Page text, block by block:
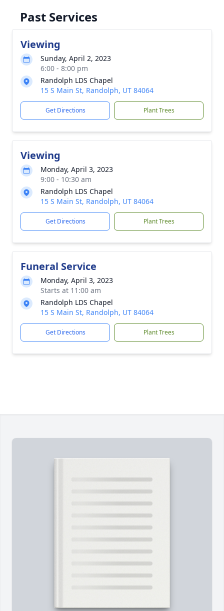
Past Services
Viewing
Sunday, April 2, 2023
6:00 - 8:00 pm
Randolph LDS Chapel
15 S Main St, Randolph, UT 84064
Get Directions Plant Trees
Viewing
Monday, April 3, 2023
9:00 - 10:30 am
Randolph LDS Chapel
15 S Main St, Randolph, UT 84064
Get Directions Plant Trees
Funeral Service
Monday, April 3, 2023
Starts at 11:00 am
Randolph LDS Chapel
15 S Main St, Randolph, UT 84064
Get Directions Plant Trees